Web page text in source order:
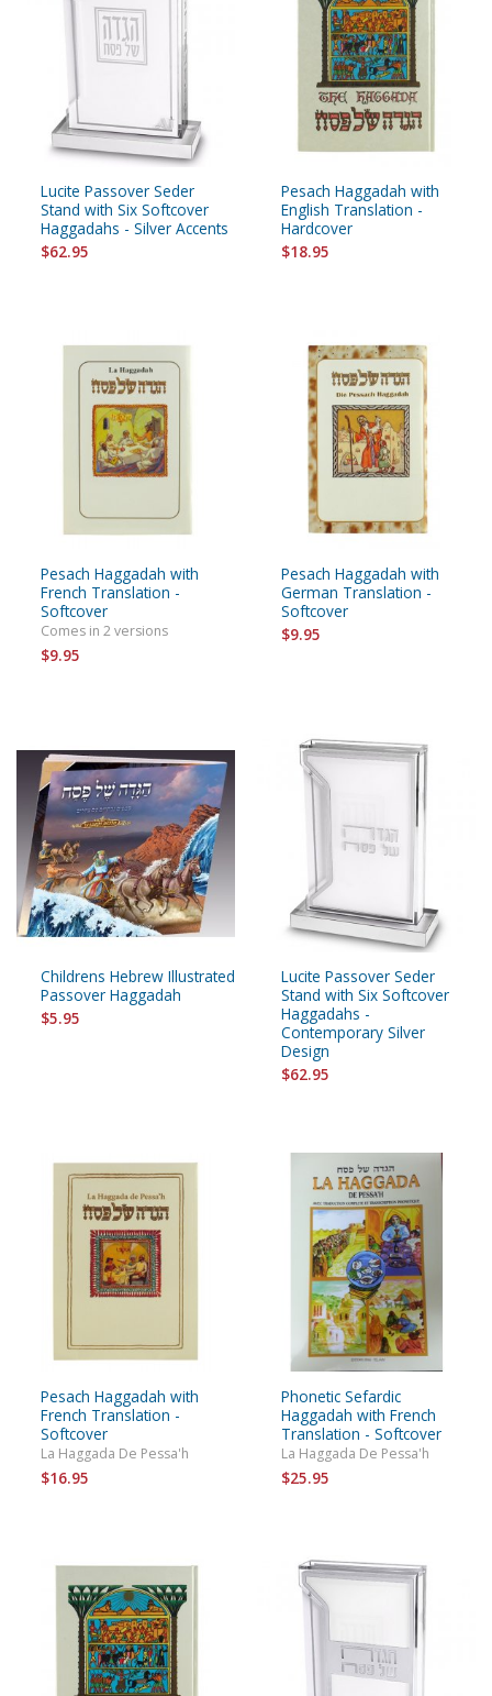
Lucite Passover Seder
Stand with Six Softcover
Haggadahs - Silver Accents
$62.95
Pesach Haggadah with
English Translation -
Hardcover
$18.95
Pesach Haggadah with
French Translation -
Softcover
Comes in 2 versions
$9.95
Pesach Haggadah with
German Translation -
Softcover
$9.95
Childrens Hebrew Illustrated
Passover Haggadah
$5.95
Lucite Passover Seder
Stand with Six Softcover
Haggadahs -
Contemporary Silver
Design
$62.95
Pesach Haggadah with
French Translation -
Softcover
La Haggada De Pessa'h
$16.95
Phonetic Sefardic
Haggadah with French
Translation - Softcover
La Haggada De Pessa'h
$25.95